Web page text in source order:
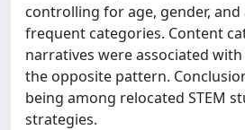
controlling for age, gender,
frequent categories. Content
narratives were associated
the opposite pattern.
being among relocated STEM
strategies.